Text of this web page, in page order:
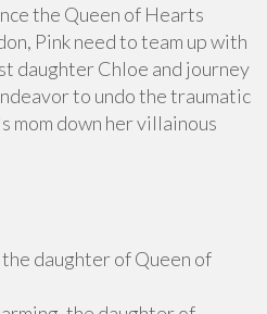
the Queen of Hearts
Pink need to team up with
daughter Chloe and journey
to undo the traumatic
mom down her villainous
daughter of Queen of